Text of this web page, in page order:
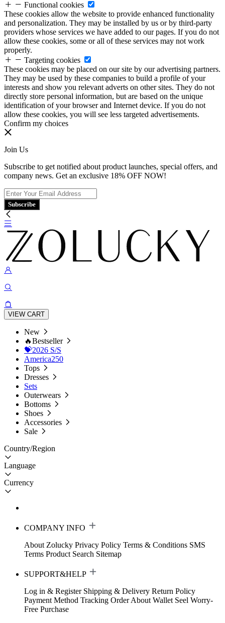
Functional cookies
These cookies allow the website to provide enhanced functionality
and personalization. They may be installed by us or by third-party
providers whose services we have added to our pages. If you do not
allow these cookies, some or all of these services may not work
properly.
Targeting cookies
These cookies may be placed on our site by our advertising partners.
They may be used by these companies to build a profile of your
interests and show you relevant adverts on other sites. They do not
directly store personal information, but are based on the unique
identification of your browser and Internet device. If you do not
allow these cookies, you will see less targeted advertisements.
Confirm my choices
Join Us
Subscribe to get notified about product launches, special offers, and
company news. Get an exclusive 18% OFF NOW!
Subscribe
VIEW CART
New
🔥Bestseller
💝2026 S/S
America250
Tops
Dresses
Sets
Outerwears
Bottoms
Shoes
Accessories
Sale
Country/Region
Language
Currency
COMPANY INFO
About Zolucky Privacy Policy Terms & Conditions SMS
Terms Product Search Sitemap
SUPPORT&HELP
Log in & Register Shipping & Delivery Return Policy
Payment Method Tracking Order About Wallet Seel Worry-
Free Purchase